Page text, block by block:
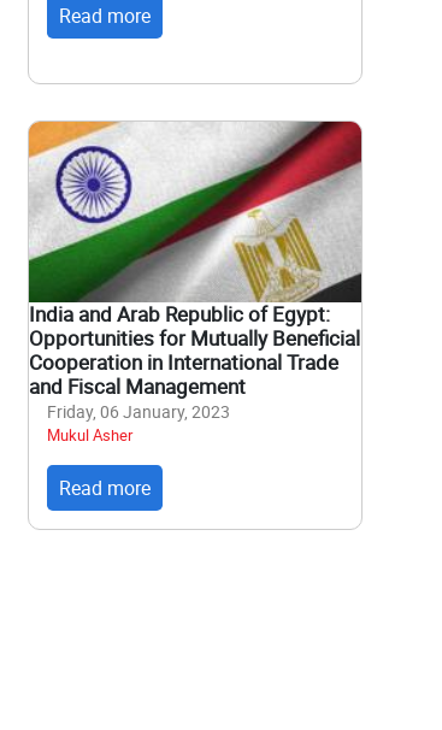
Read more
India and Arab Republic of Egypt:
Opportunities for Mutually Beneficial
Cooperation in International Trade
and Fiscal Management
Friday, 06 January, 2023
Mukul Asher
Read more